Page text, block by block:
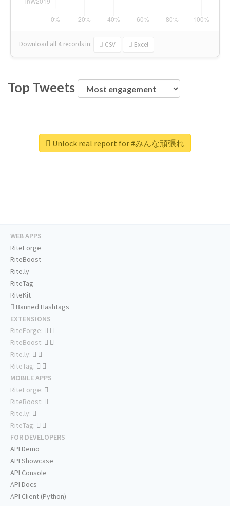
Download all 4 records in: CSV Excel
Top Tweets
Unlock real report for #みんな頑張れ
WEB APPS
RiteForge
RiteBoost
Rite.ly
RiteTag
RiteKit
Banned Hashtags
EXTENSIONS
RiteForge:
RiteBoost:
Rite.ly:
RiteTag:
MOBILE APPS
RiteForge:
RiteBoost:
Rite.ly:
RiteTag:
FOR DEVELOPERS
API Demo
API Showcase
API Console
API Docs
API Client (Python)